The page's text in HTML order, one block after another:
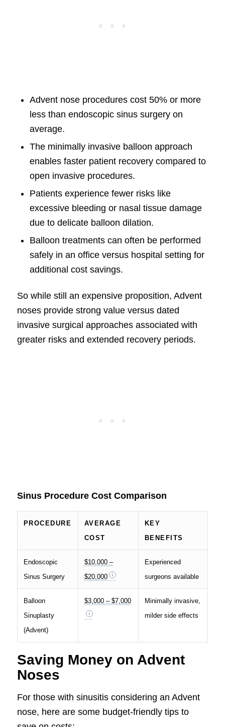
Advent nose procedures cost 50% or more
less than endoscopic sinus surgery on
average.
The minimally invasive balloon approach
enables faster patient recovery compared to
open invasive procedures.
Patients experience fewer risks like
excessive bleeding or nasal tissue damage
due to delicate balloon dilation.
Balloon treatments can often be performed
safely in an office versus hospital setting for
additional cost savings.
So while still an expensive proposition, Advent
noses provide strong value versus dated
invasive surgical approaches associated with
greater risks and extended recovery periods.
Sinus Procedure Cost Comparison
PROCEDURE
AVERAGE
COST
KEY
BENEFITS
Endoscopic
Sinus Surgery
$10,000 –
$20,000
Experienced
surgeons available
Balloon
Sinuplasty
(Advent)
$3,000 – $7,000
Minimally invasive,
milder side effects
Saving Money on Advent
Noses
For those with sinusitis considering an Advent
nose, here are some budget-friendly tips to